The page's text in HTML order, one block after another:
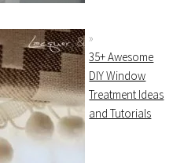
35+ Awesome
DIY Window
Treatment Ideas
and Tutorials